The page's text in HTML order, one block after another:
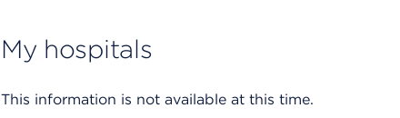
My hospitals
This information is not available at this time.